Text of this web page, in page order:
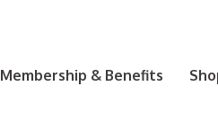
Membership & Benefits